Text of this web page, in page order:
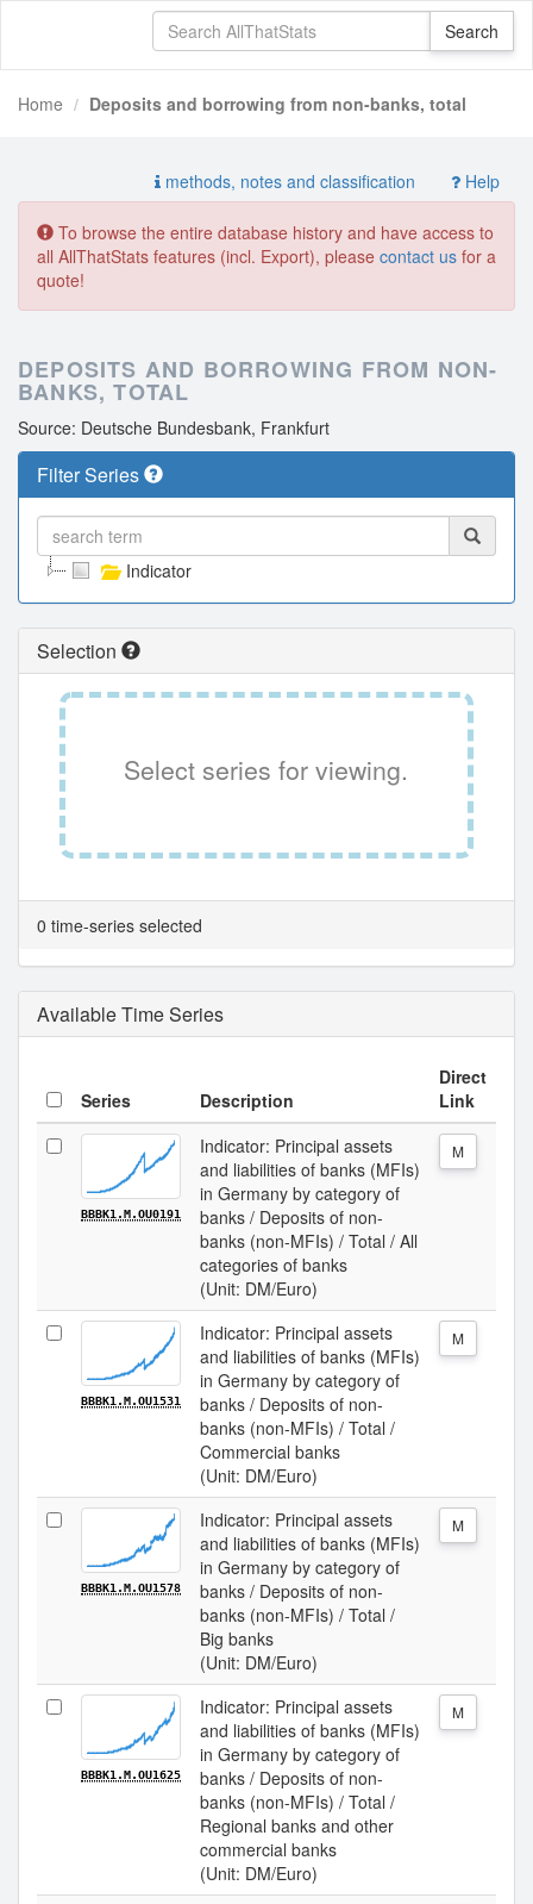
Home Deposits and borrowing from non-banks, total
methods, notes and classification Help
To browse the entire database history and have access to
all AllThatStats features (incl. Export), please contact us for a
quote!
DEPOSITS AND BORROWING FROM NON-
BANKS, TOTAL
Source: Deutsche Bundesbank, Frankfurt
Filter Series
Indicator
Selection
Select series for viewing.
0 time-series selected
Available Time Series
Series Description
Direct
Link
BBBK1.M.OU0191
Indicator: Principal assets
and liabilities of banks (MFIs)
in Germany by category of
banks / Deposits of non-
banks (non-MFIs) / Total / All
categories of banks
(Unit: DM/Euro)
M
BBBK1.M.OU1531
Indicator: Principal assets
and liabilities of banks (MFIs)
in Germany by category of
banks / Deposits of non-
banks (non-MFIs) / Total /
Commercial banks
(Unit: DM/Euro)
M
BBBK1.M.OU1578
Indicator: Principal assets
and liabilities of banks (MFIs)
in Germany by category of
banks / Deposits of non-
banks (non-MFIs) / Total /
Big banks
(Unit: DM/Euro)
M
BBBK1.M.OU1625
Indicator: Principal assets
and liabilities of banks (MFIs)
in Germany by category of
banks / Deposits of non-
banks (non-MFIs) / Total /
Regional banks and other
commercial banks
(Unit: DM/Euro)
M